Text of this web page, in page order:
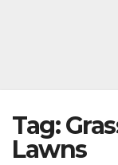
Tag:
Lawns